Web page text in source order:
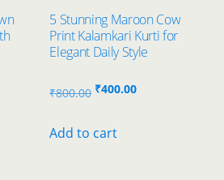
5 Stunning Maroon Cow
Print Kalamkari Kurti for
Elegant Daily Style
₹800.00 Original
was:
₹400.00Current
Add to cart